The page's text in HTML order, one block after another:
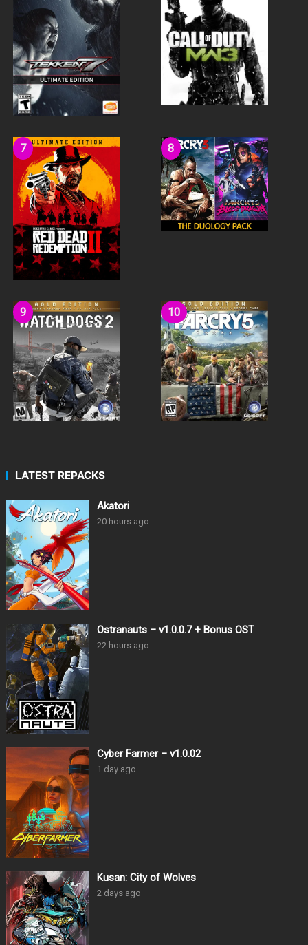
LATEST REPACKS
Akatori
20 hours ago
Ostranauts – v1.0.0.7 + Bonus OST
22 hours ago
Cyber Farmer – v1.0.02
1 day ago
Kusan: City of Wolves
2 days ago